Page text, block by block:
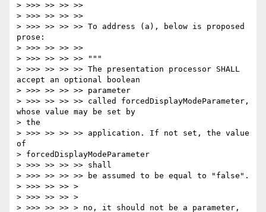
> >>> >> >> >>
> >>> >> >> >>
> >>> >> >> >> To address (a), below is proposed
prose:
> >>> >> >> >>
> >>> >> >> >> """
> >>> >> >> >> The presentation processor SHALL
accept an optional boolean
> >>> >> >> >> parameter
> >>> >> >> >> called forcedDisplayModeParameter,
whose value may be set by
> the
> >>> >> >> >> application. If not set, the value
of
> forcedDisplayModeParameter
> >>> >> >> >> shall
> >>> >> >> >> be assumed to be equal to "false".
> >>> >> >> >
> >>> >> >> >
> >>> >> >> > no, it should not be a parameter,